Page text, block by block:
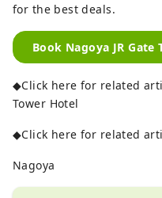
for the best deals.
Book Nagoya JR
◆Click here for related
Tower Hotel
◆Click here for related
Nagoya